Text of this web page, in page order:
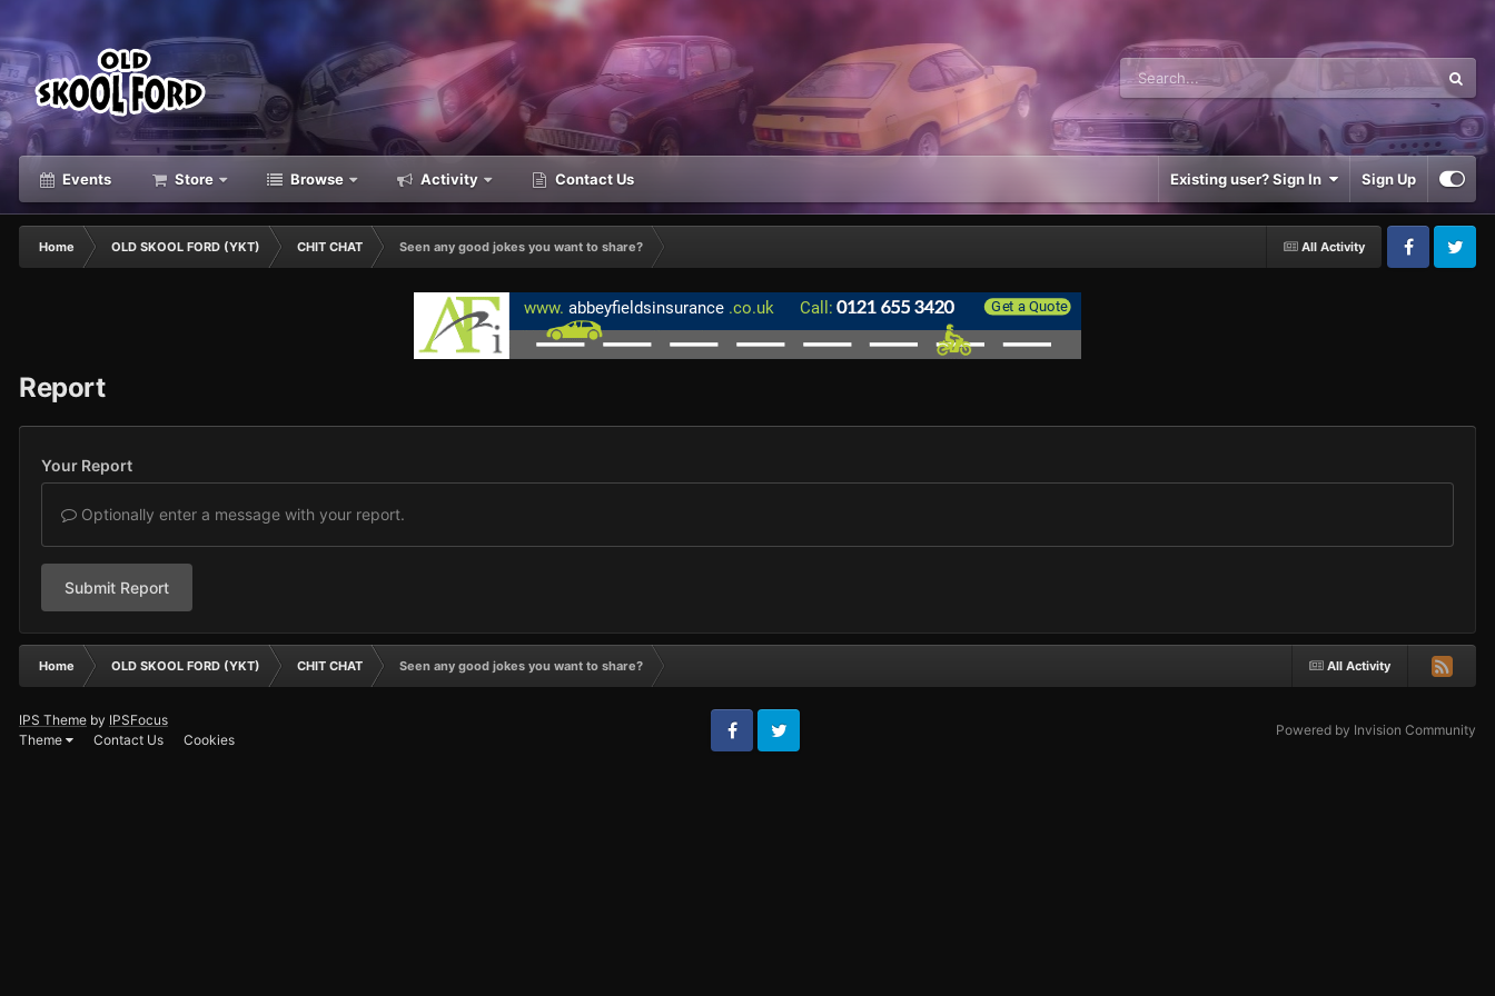
Events Store Browse Activity Contact Us Existing user? Sign In Sign Up
All Activity
Home OLD SKOOL FORD (YKT) CHIT CHAT
Seen any good jokes you want to share?
FacebookTwitter
Report
Your Report
Optionally enter a message with your report.
Submit Report
All Activity
Home OLD SKOOL FORD (YKT) CHIT CHAT Seen any good jokes you want to share?
IPS Theme by IPSFocus
Theme
Contact Us Cookies
FacebookTwitter
Powered by Invision Community